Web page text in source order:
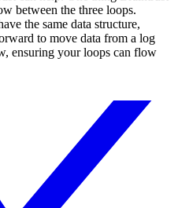
between the three loops.
the same data structure,
to move data from a log
ensuring your loops can flow